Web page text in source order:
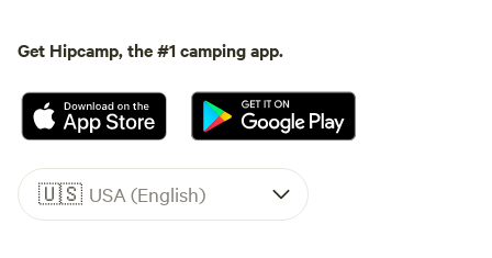
Get Hipcamp, the #1 camping app.
🇺🇸 USA (English)